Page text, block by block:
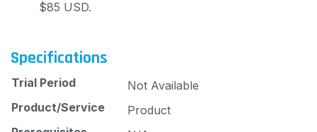
$85 USD.
Specifications
Trial Period
Not Available
Product/Service
Product